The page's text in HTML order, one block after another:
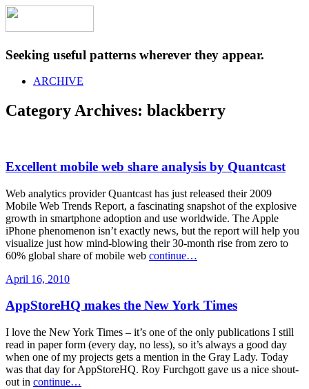
Seeking useful patterns wherever they appear.
ARCHIVE
Category Archives: blackberry
Excellent mobile web share analysis by Quantcast
Web analytics provider Quantcast has just released their 2009
Mobile Web Trends Report, a fascinating snapshot of the explosive
growth in smartphone adoption and use worldwide. The Apple
iPhone phenomenon isn’t exactly news, but the report will help you
visualize just how mind-blowing their 30-month rise from zero to
60% global share of mobile web continue…
April 16, 2010
AppStoreHQ makes the New York Times
I love the New York Times – it’s one of the only publications I still
read in paper form (every day, no less), so it’s always a good day
when one of my projects gets a mention in the Gray Lady. Today
was that day for AppStoreHQ. Roy Furchgott gave us a nice shout-
out in continue…